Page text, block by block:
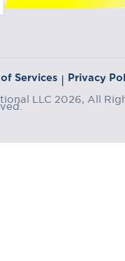
Services | Privacy
LLC 2026, All